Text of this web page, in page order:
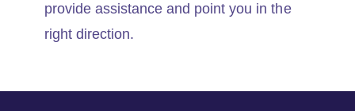
provide assistance and point you in the
right direction.